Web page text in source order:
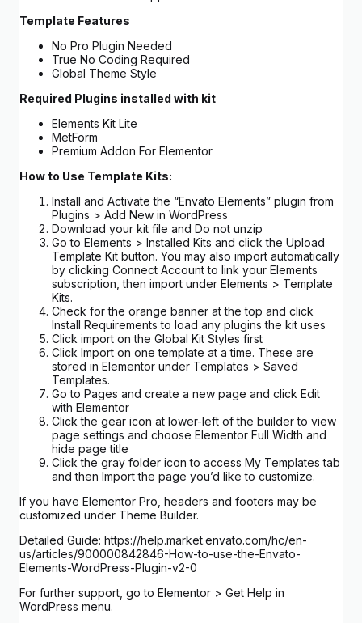
Template Features
No Pro Plugin Needed
True No Coding Required
Global Theme Style
Required Plugins installed with kit
Elements Kit Lite
MetForm
Premium Addon For Elementor
How to Use Template Kits:
Install and Activate the “Envato Elements” plugin from
Plugins > Add New in WordPress
Download your kit file and Do not unzip
Go to Elements > Installed Kits and click the Upload
Template Kit button. You may also import automatically
by clicking Connect Account to link your Elements
subscription, then import under Elements > Template
Kits.
Check for the orange banner at the top and click
Install Requirements to load any plugins the kit uses
Click import on the Global Kit Styles first
Click Import on one template at a time. These are
stored in Elementor under Templates > Saved
Templates.
Go to Pages and create a new page and click Edit
with Elementor
Click the gear icon at lower-left of the builder to view
page settings and choose Elementor Full Width and
hide page title
Click the gray folder icon to access My Templates tab
and then Import the page you’d like to customize.
If you have Elementor Pro, headers and footers may be
customized under Theme Builder.
Detailed Guide: https://help.market.envato.com/hc/en-
us/articles/900000842846-How-to-use-the-Envato-
Elements-WordPress-Plugin-v2-0
For further support, go to Elementor > Get Help in
WordPress menu.